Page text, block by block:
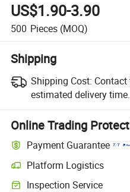
US$1.90-3.90
500 Pieces (MOQ)
Shipping
Shipping Cost:
estimated delivery time.
Online Trading
Payment Guarantee
Platform Logistics
Inspection Service